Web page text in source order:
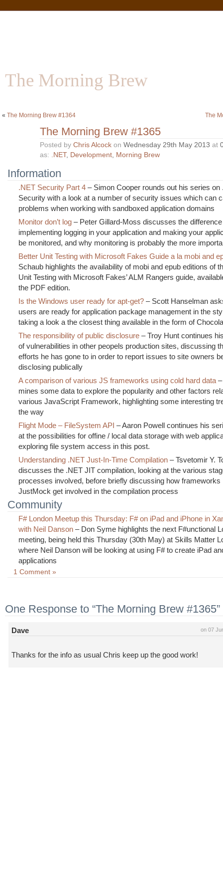
The Morning Brew
« The Morning Brew #1364 The
The Morning Brew #1365
Posted by Chris Alcock on Wednesday 29th May 2013 at
as: .NET, Development, Morning Brew
Information
.NET Security Part 4 – Simon Cooper rounds out his series on
Security with a look at a number of security issues which can
problems when working with sandboxed application domains
Monitor don’t log – Peter Gillard-Moss discusses the
implementing logging in your application and making your
be monitored, and why monitoring is probably the more
Better Unit Testing with Microsoft Fakes Guide a la mobi and
Schaub highlights the availability of mobi and epub editions of
Unit Testing with Microsoft Fakes’ ALM Rangers guide,
the PDF edition.
Is the Windows user ready for apt-get? – Scott Hanselman
users are ready for application package management in the
taking a look a the closest thing available in the form of
The responsibility of public disclosure – Troy Hunt continues
of vulnerabilities in other peopels production sites, discussing
efforts he has gone to in order to report issues to site owners
disclosing publically
A comparison of various JS frameworks using cold hard data
mines some data to explore the popularity and other factors
various JavaScript Framework, highlighting some interesting
the way
Flight Mode – FileSystem API – Aaron Powell continues his
at the possibilities for offine / local data storage with web
exploring file system access in this post.
Understanding .NET Just-In-Time Compilation – Tsvetomir Y.
discusses the .NET JIT compilation, looking at the various
processes involved, before briefly discussing how frameworks
JustMock get involved in the compilation process
Community
F# London Meetup this Thursday: F# on iPad and iPhone in
with Neil Danson – Don Syme highlights the next F#unctional
meeting, being held this Thursday (30th May) at Skills Matter
where Neil Danson will be looking at using F# to create iPad
applications
1 Comment »
One Response to “The Morning Brew #1365”
on 07
Dave
Thanks for the info as usual Chris keep up the good work!